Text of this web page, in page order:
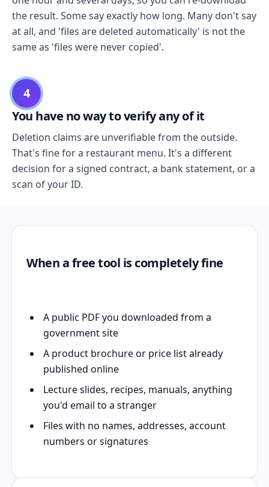
the result. Some say exactly how long. Many don't say
at all, and 'files are deleted automatically' is not the
same as 'files were never copied'.
4
You have no way to verify any of it
Deletion claims are unverifiable from the outside.
That's fine for a restaurant menu. It's a different
decision for a signed contract, a bank statement, or a
scan of your ID.
When a free tool is completely fine
A public PDF you downloaded from a
government site
A product brochure or price list already
published online
Lecture slides, recipes, manuals, anything
you'd email to a stranger
Files with no names, addresses, account
numbers or signatures